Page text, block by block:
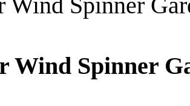
Wind Spinner